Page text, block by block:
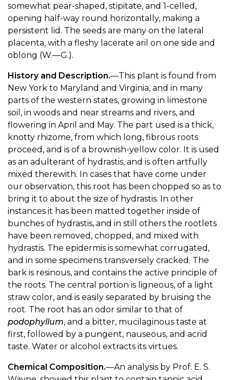
somewhat pear-shaped, stipitate, and 1-celled,
opening half-way round horizontally, making a
persistent lid. The seeds are many on the lateral
placenta, with a fleshy lacerate aril on one side and
oblong (W.—G.).
History and Description.—This plant is found from
New York to Maryland and Virginia, and in many
parts of the western states, growing in limestone
soil, in woods and near streams and rivers, and
flowering in April and May. The part used is a thick,
knotty rhizome, from which long, fibrous roots
proceed, and is of a brownish-yellow color. It is used
as an adulterant of hydrastis, and is often artfully
mixed therewith. In cases that have come under
our observation, this root has been chopped so as to
bring it to about the size of hydrastis. In other
instances it has been matted together inside of
bunches of hydrastis, and in still others the rootlets
have been removed, chopped, and mixed with
hydrastis. The epidermis is somewhat corrugated,
and in some specimens transversely cracked. The
bark is resinous, and contains the active principle of
the roots. The central portion is ligneous, of a light
straw color, and is easily separated by bruising the
root. The root has an odor similar to that of
podophyllum, and a bitter, mucilaginous taste at
first, followed by a pungent, nauseous, and acrid
taste. Water or alcohol extracts its virtues.
Chemical Composition.—An analysis by Prof. E. S.